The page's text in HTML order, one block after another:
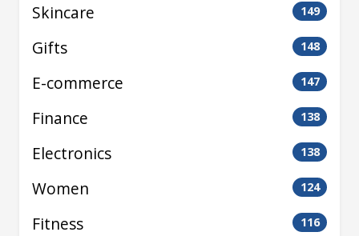
Skincare 149
Gifts 148
E-commerce 147
Finance 138
Electronics 138
Women 124
Fitness 116